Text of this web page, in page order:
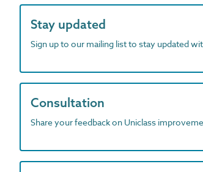
Stay updated
Sign up to our mailing list to stay updated
Consultation
Share your feedback on Uniclass